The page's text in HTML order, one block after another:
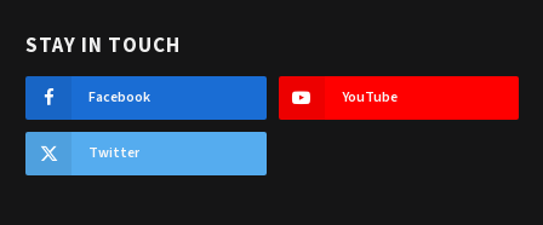
STAY IN TOUCH
Facebook YouTube
Twitter